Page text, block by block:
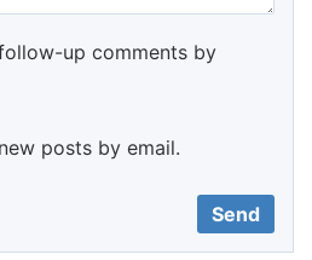
up comments by
posts by email.